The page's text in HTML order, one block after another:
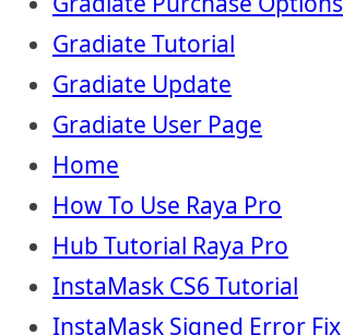
Gradiate Tutorial
Gradiate Update
Gradiate User Page
Home
How To Use Raya Pro
Hub Tutorial Raya Pro
InstaMask CS6 Tutorial
InstaMask Signed Error Fix